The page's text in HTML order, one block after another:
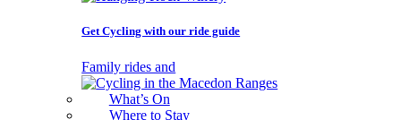
Get Cycling with our ride guide
Family rides and
What’s On
Where to Stay